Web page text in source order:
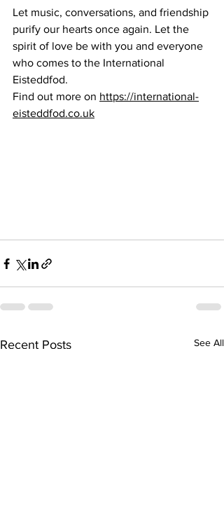
Let music, conversations, and friendship
purify our hearts once again. Let the
spirit of love be with you and everyone
who comes to the International
Eisteddfod.
Find out more on https://international-
eisteddfod.co.uk
Recent Posts See All